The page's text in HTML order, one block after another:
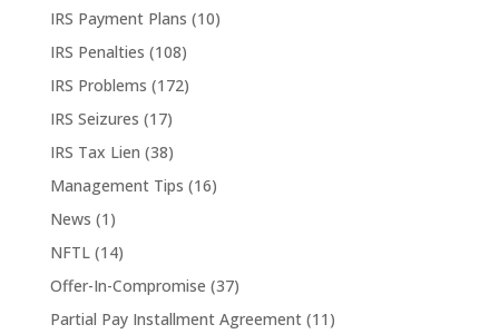
IRS Payment Plans (10)
IRS Penalties (108)
IRS Problems (172)
IRS Seizures (17)
IRS Tax Lien (38)
Management Tips (16)
News (1)
NFTL(14)
Offer-In-Compromise (37)
Partial Pay Installment Agreement(11)